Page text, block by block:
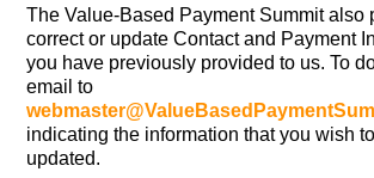
The Value-Based Payment Summit also
correct or update Contact and Payment
you have previously provided to us. To
email to
indicating the information that you wish
updated.